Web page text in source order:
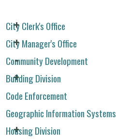
City Clerk's Office
City Manager's Office
Community Development
Building Division
Code Enforcement
Geographic Information Systems
Housing Division